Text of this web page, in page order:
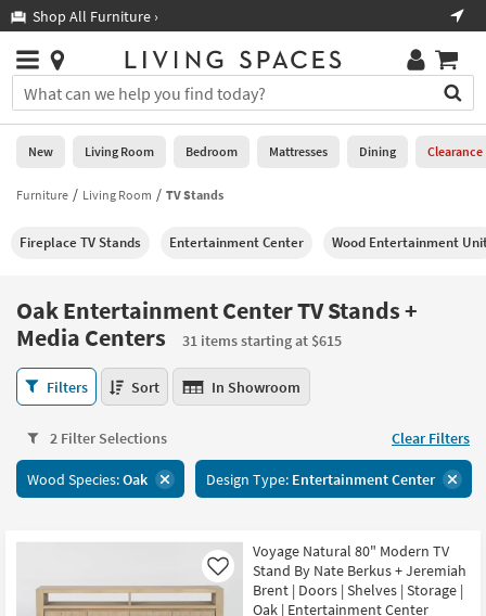
you
are
using
having
using
please
call
266-
7300
assistance.
Shop All Furniture ›
Stores
×
You
can
search
for
by
into
Or
you
can
use
the
arrow
key
tab
key
look
Trending
Help
Stores
0
New
Living
Bedroom
Mattresses
Dining
Office
Teens
Outdoor
New Living Room Bedroom Mattresses Dining Clearance
Furniture Living Room TV Stands
Fireplace TV Stands Entertainment Center Wood Entertainment
Oak Entertainment Center TV Stands +
Media Centers
31 items starting at $615
Oak
Entertainment
TV
Stands
starting
Filters Sort In Showroom
2 Filter Selections Clear Filters
Wood Species:Oak Design Type: Entertainment Center
Voyage Natural 80" Modern TV
Stand By Nate Berkus + Jeremiah
Brent | Doors | Shelves | Storage |
Oak | Entertainment Center
Like